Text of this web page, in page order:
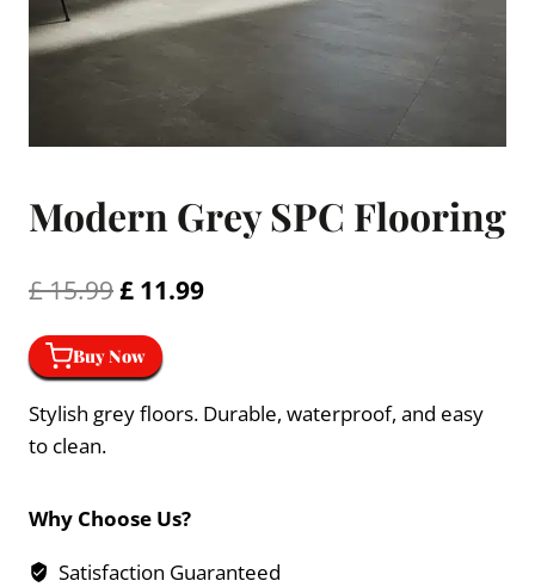
Modern Grey SPC Flooring
£15.99Original
price
was:
£ 15.99.
£ 11.99Current
£ 11.99.
Buy Now
Stylish grey floors. Durable, waterproof, and easy
to clean.
Why Choose Us?
Satisfaction Guaranteed